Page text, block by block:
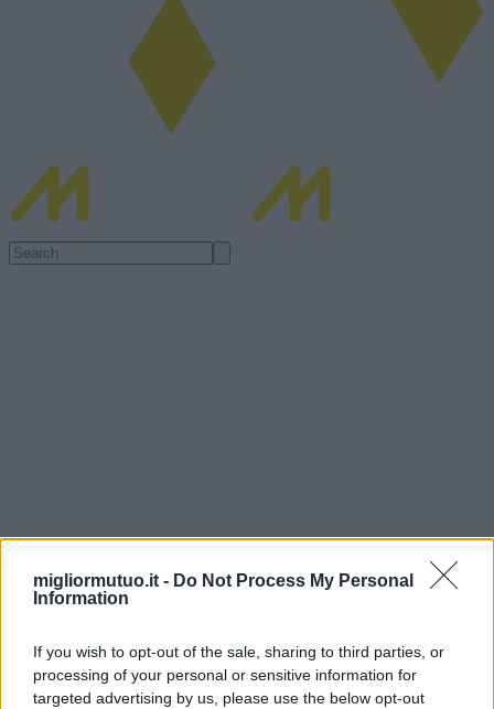
migliormutuo.it - Do Not Process My Personal
Information
If you wish to opt-out of the sale, sharing to third parties, or
processing of your personal or sensitive information for
targeted advertising by us, please use the below opt-out